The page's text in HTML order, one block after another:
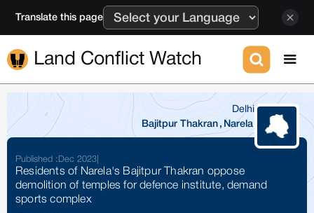
Translate this page
Land Conflict Watch
Delhi
Bajitpur Thakran , Narela
Published : Dec 2023
Residents of Narela's Bajitpur Thakran oppose
demolition of temples for defence institute, demand
sports complex